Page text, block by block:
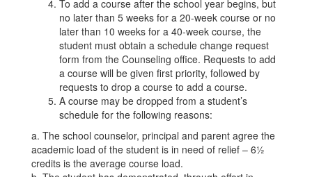
To add a course after the school year begins, but
no later than 5 weeks for a 20-week course or no
later than 10 weeks for a 40-week course, the
student must obtain a schedule change request
form from the Counseling office. Requests to add
a course will be given first priority, followed by
requests to drop a course to add a course.
A course may be dropped from a student’s
schedule for the following reasons:
a. The school counselor, principal and parent agree the
academic load of the student is in need of relief – 6½
credits is the average course load.